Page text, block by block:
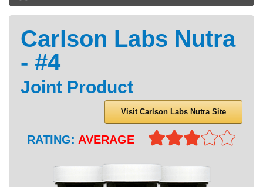
Carlson Labs Nutra
- #4
Joint Product
Visit Carlson Labs Nutra Site
RATING: AVERAGE